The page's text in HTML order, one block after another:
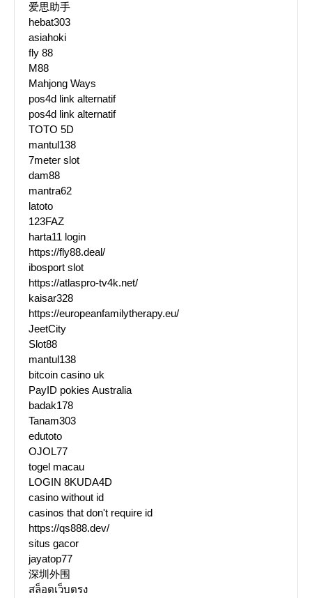
爱思助手
hebat303
asiahoki
fly 88
M88
Mahjong Ways
pos4d link alternatif
pos4d link alternatif
TOTO 5D
mantul138
7meter slot
dam88
mantra62
latoto
123FAZ
harta11 login
https://fly88.deal/
ibosport slot
https://atlaspro-tv4k.net/
kaisar328
https://europeanfamilytherapy.eu/
JeetCity
Slot88
mantul138
bitcoin casino uk
PayID pokies Australia
badak178
Tanam303
edutoto
OJOL77
togel macau
LOGIN 8KUDA4D
casino without id
casinos that don't require id
https://qs888.dev/
situs gacor
jayatop77
深圳外围
สล็อตเว็บตรง